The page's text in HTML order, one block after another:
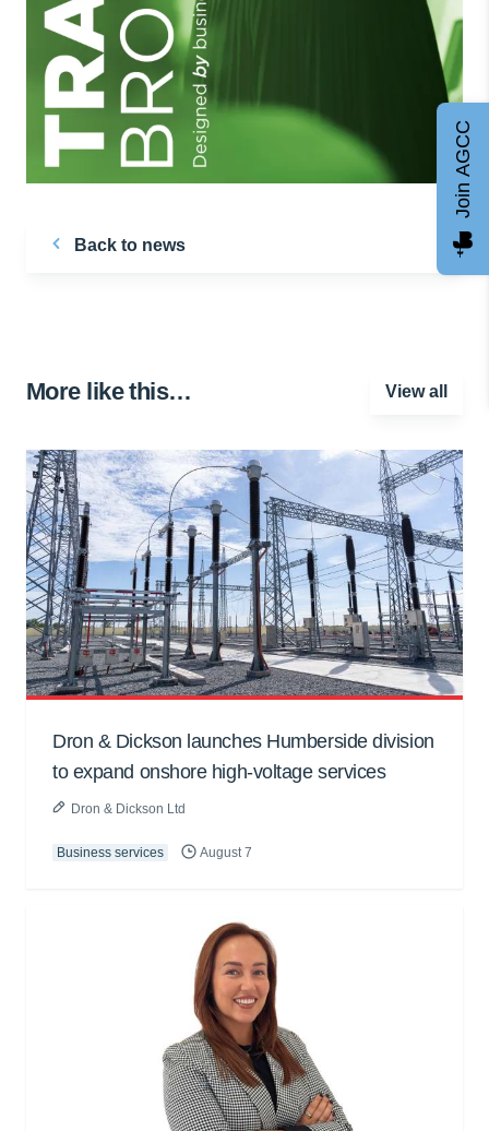
Back to news
More like this… View all
Dron & Dickson launches Humberside division
to expand onshore high-voltage services
Dron & Dickson Ltd
Business services August 7
Join AGCC